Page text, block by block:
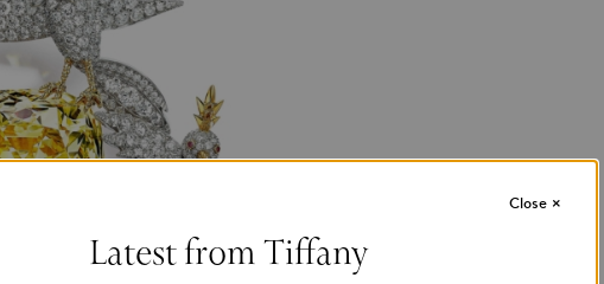
Latest from Tiffany
Close ×